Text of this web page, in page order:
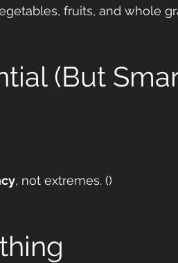
fruits, and whole
(But
, not extremes. ()